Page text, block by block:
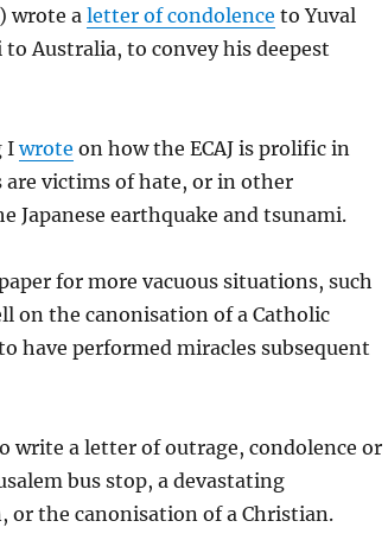
wrote a letter of condolence to Yuval
Australia, to convey his deepest
Iwrote on how the ECAJ is prolific in
victims of hate, or in other
Japanese earthquake and tsunami.
for more vacuous situations, such
on the canonisation of a Catholic
have performed miracles subsequent
write a letter of outrage, condolence or
bus stop, a devastating
or the canonisation of a Christian.